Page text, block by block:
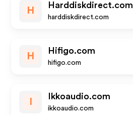
H
Harddiskdirect.com
harddiskdirect.com
H
Hifigo.com
hifigo.com
Ikkoaudio.com
ikkoaudio.com